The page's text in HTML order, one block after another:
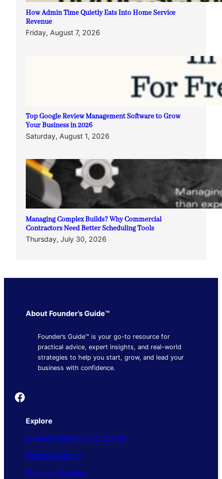
How Admin Time Quietly Eats Into Home Service
Revenue
Friday, August 7, 2026
Top Google Review Management Software to Grow
Your Business in 2026
Saturday, August 1, 2026
Managing Complex Builds? Why Commercial
Contractors Need Better Scheduling Tools
Thursday, July 30, 2026
About Founder’s Guide™
Founder’s Guide™ is your go-to resource for
practical advice, expert insights, and real-world
strategies to help you start, grow, and lead your
business with confidence.
Founder's Guide
Explore
Business Operations & Growth
Finance & Money
Marketing & Sales